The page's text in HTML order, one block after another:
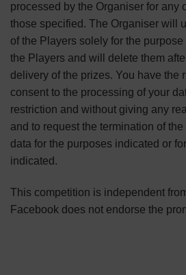
processed by the Organiser for any
those specified. The Organiser will
of the Players solely for the
the Players and will delete them
delivery of the prizes. You have the
consent to the processing of your
restriction and without giving any
and to request the termination of
data for the purposes indicated or
indicated.
This competition is independent
Facebook does not endorse the